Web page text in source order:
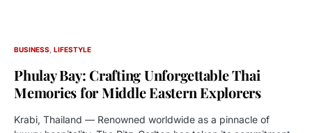
BUSINESS LIFESTYLE
Phulay Bay: Crafting Unforgettable Thai
Memories for Middle Eastern Explorers
Krabi, Thailand — Renowned worldwide as a pinnacle of